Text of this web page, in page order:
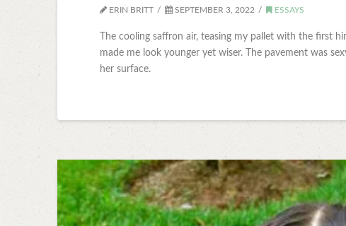
ERIN BRITT SEPTEMBER 3, 2022 ESSAYS
The cooling saffron air, teasing my pallet with the first
made me look younger yet wiser. The pavement was
her surface.